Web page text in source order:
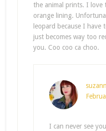
the animal prints. I love
orange lining.
leopard because I have
just becomes way too
you. Coo coo ca choo.
I can never see